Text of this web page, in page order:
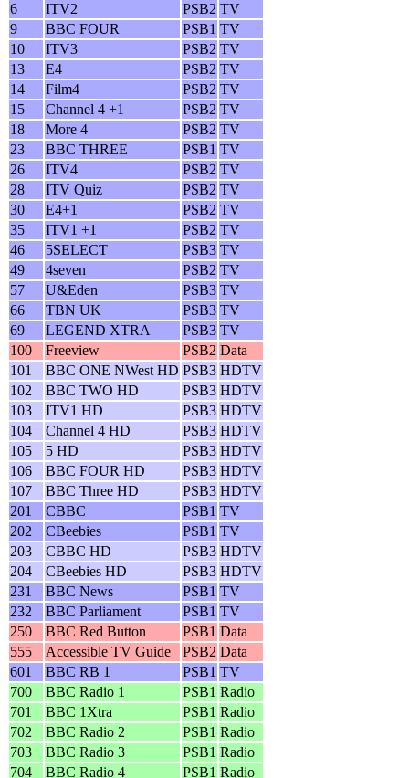
6
ITV2 PSB2 TV
9
BBC FOUR PSB1 TV
10
ITV3 PSB2 TV
13
E4 PSB2 TV
14
Film4 PSB2 TV
15
Channel 4 +1 PSB2 TV
18
More 4 PSB2 TV
23
BBC THREE PSB1 TV
26
ITV4 PSB2 TV
28
ITV Quiz PSB2 TV
30
E4+1 PSB2 TV
35
ITV1 +1 PSB2 TV
46
5SELECT PSB3 TV
49
4seven PSB2 TV
57
U&Eden PSB3 TV
66
TBN UK PSB3 TV
69
LEGEND XTRA PSB3 TV
100
Freeview PSB2 Data
101
BBC ONE NWest HD PSB3 HDTV
102
BBC TWO HD PSB3 HDTV
103
ITV1 HD PSB3 HDTV
104
Channel 4 HD PSB3 HDTV
105
5 HD PSB3 HDTV
106
BBC FOUR HD PSB3 HDTV
107
BBC Three HD PSB3 HDTV
201
CBBC PSB1 TV
202
CBeebies PSB1 TV
203
CBBC HD PSB3 HDTV
204
CBeebies HD PSB3 HDTV
231
BBC News PSB1 TV
232
BBC Parliament PSB1 TV
250
BBC Red Button PSB1 Data
555
Accessible TV Guide PSB2 Data
601
BBC RB 1 PSB1 TV
700
BBC Radio 1 PSB1 Radio
701
BBC 1Xtra PSB1 Radio
702
BBC Radio 2 PSB1 Radio
703
BBC Radio 3 PSB1 Radio
704
BBC Radio 4 PSB1 Radio